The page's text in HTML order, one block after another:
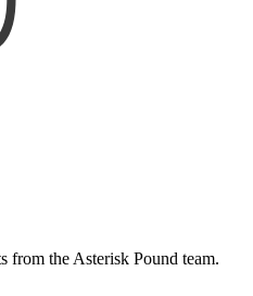
from the Asterisk Pound team.